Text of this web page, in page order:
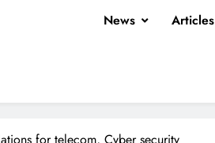
News Articles